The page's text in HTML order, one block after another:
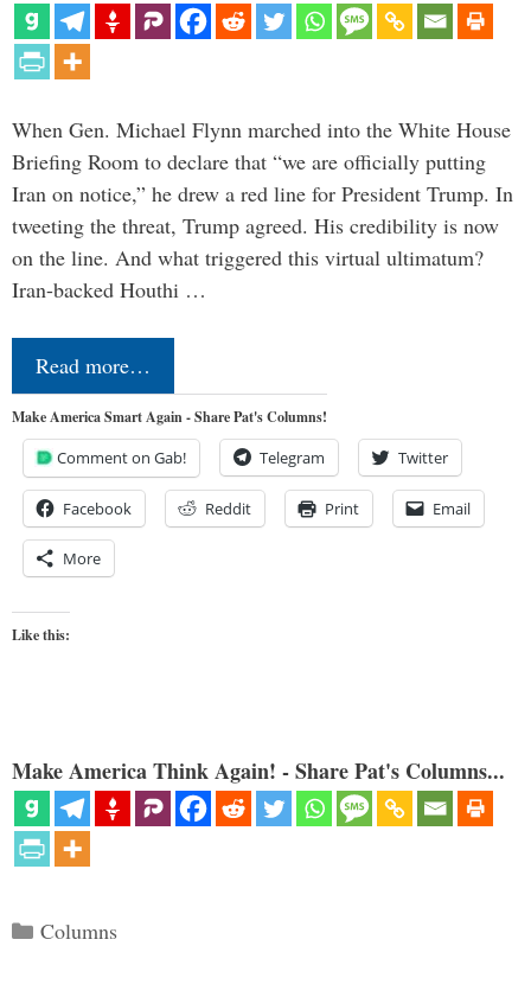
When Gen. Michael Flynn marched into the White House
Briefing Room to declare that “we are officially putting
Iran on notice,” he drew a red line for President Trump. In
tweeting the threat, Trump agreed. His credibility is now
on the line. And what triggered this virtual ultimatum?
Iran-backed Houthi …
Read more…
Make America Smart Again - Share Pat's Columns!
Comment on Gab! Telegram Twitter
Facebook Reddit Print Email
More
Like this:
Make America Think Again! - Share Pat's Columns...
Categories
Columns